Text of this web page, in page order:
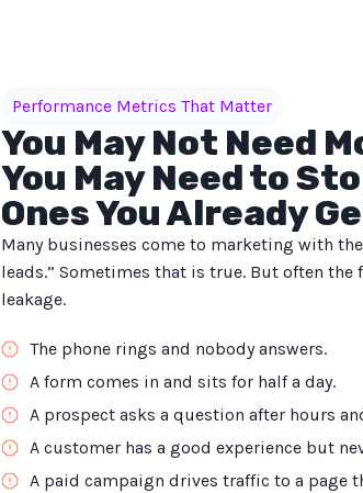
Performance Metrics That Matter
You May Not Need
You May Need to
Ones You Already
Many businesses come to marketing with
leads.” Sometimes that is true. But often
leakage.
The phone rings and nobody answers.
A form comes in and sits for half a day.
A prospect asks a question after hours
A customer has a good experience but
A paid campaign drives traffic to a page